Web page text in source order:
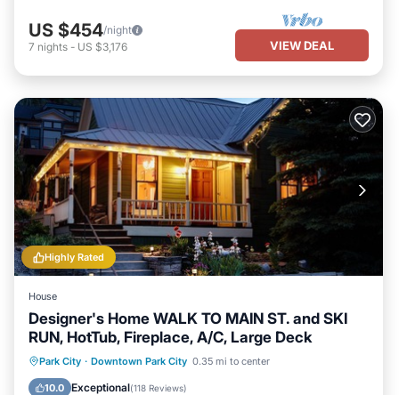
US $454/night
7 nights - US $3,176 VIEW DEAL
Highly Rated
House
Designer's Home WALK TO MAIN ST. and SKI
RUN, HotTub, Fireplace, A/C, Large Deck
Park City · Downtown Park City 0.35 mi to center
10.0 Exceptional(118 Reviews)
Hot Tub Parking
Balcony/Terrace
Kitchen